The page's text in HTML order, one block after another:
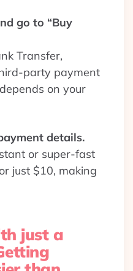
go to “Buy
Transfer,
party payment
on your
details.
or super-fast
just $10, making
just a